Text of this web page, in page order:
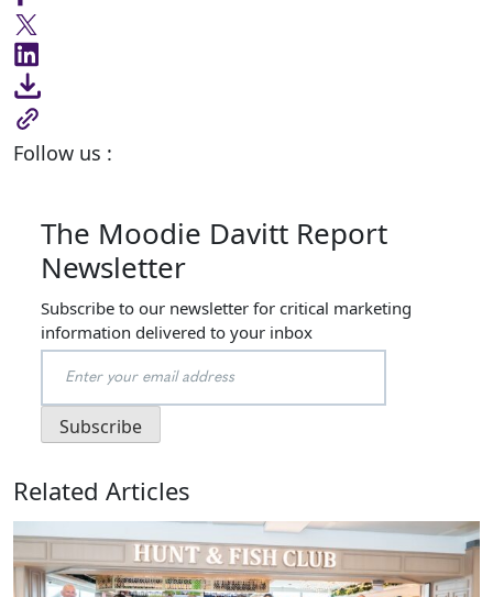
Follow us :
The Moodie Davitt Report
Newsletter
Subscribe to our newsletter for critical marketing
information delivered to your inbox
Related Articles